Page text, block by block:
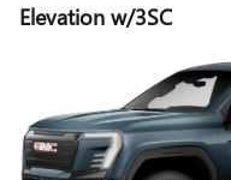
Elevation w/3SC